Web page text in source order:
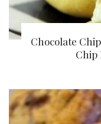
Chocolate
Chip